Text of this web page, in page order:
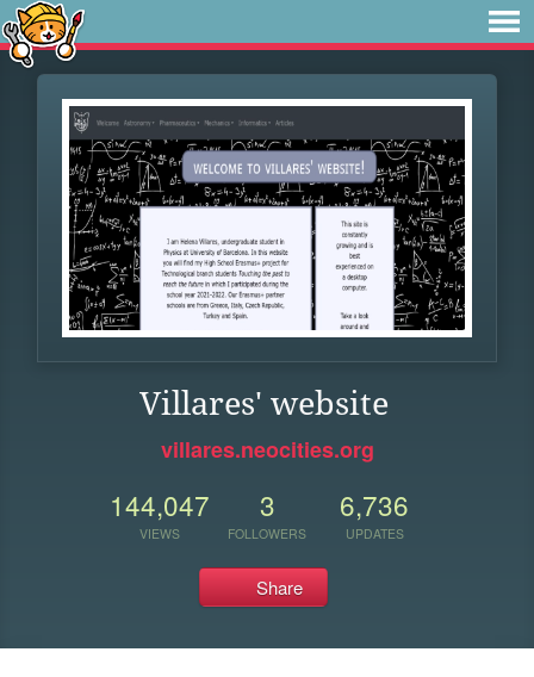
Villares' website
villares.neocities.org
144,047
VIEWS
3
FOLLOWERS
6,736
UPDATES
Share